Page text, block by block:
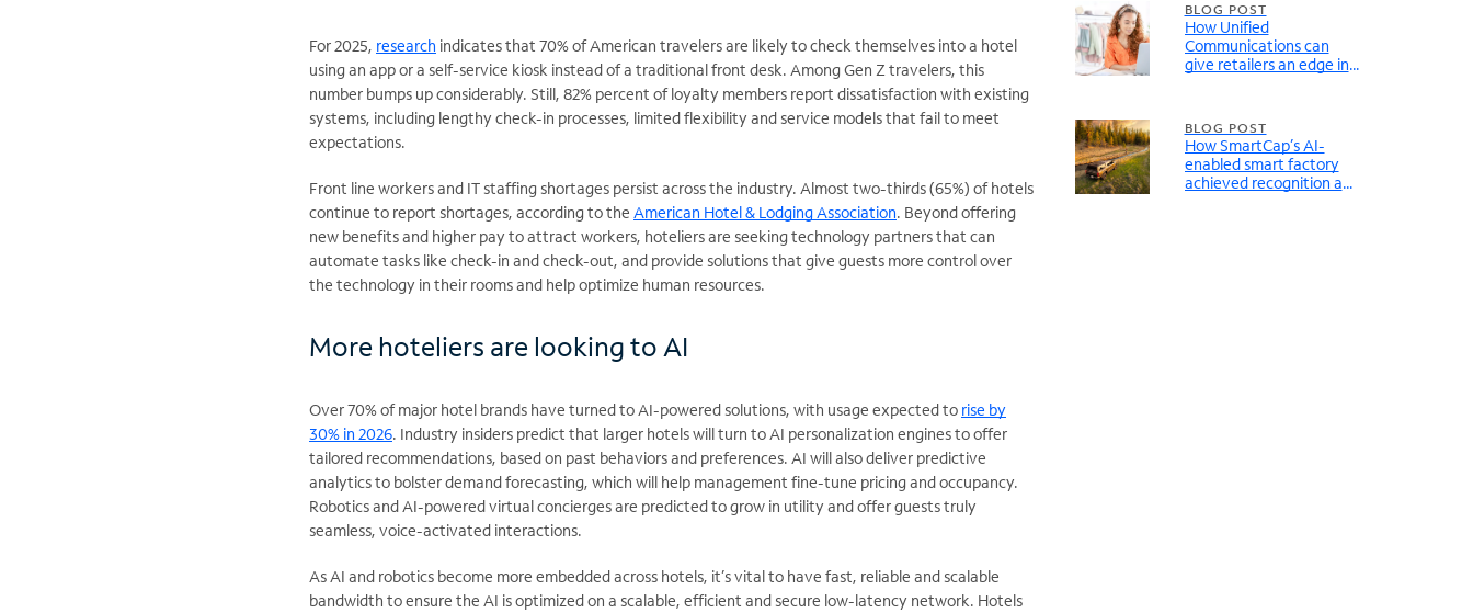
For 2025, research indicates that 70% of American travelers are likely to check themselves into a hotel
using an app or a self-service kiosk instead of a traditional front desk. Among Gen Z travelers, this
number bumps up considerably. Still, 82% percent of loyalty members report dissatisfaction with existing
systems, including lengthy check-in processes, limited flexibility and service models that fail to meet
expectations.
Front line workers and IT staffing shortages persist across the industry. Almost two-thirds (65%) of hotels
continue to report shortages, according to the American Hotel & Lodging Association. Beyond offering
new benefits and higher pay to attract workers, hoteliers are seeking technology partners that can
automate tasks like check-in andcheck-out, and provide solutions that give guests more control over
the technology in their rooms and help optimize human resources.
More hoteliers are looking to AI
Over 70% of major hotel brands have turned to AI-powered solutions, with usage expected to rise by
30% in 2026. Industry insiders predict that larger hotels will turn to AI personalization engines to offer
tailored recommendations, based on past behaviors and preferences. AI will also deliver predictive
analytics to bolster demand forecasting, which will help management fine-tune pricing and occupancy.
Robotics and AI-powered virtual concierges are predicted to grow in utility and offer guests truly
seamless, voice-activated interactions.
As AI and robotics become more embedded across hotels, it’s vital to have fast, reliable and scalable
bandwidth to ensure the AI is optimized on a scalable, efficient and secure low-latency network. Hotels
BLOG POST
How Unified
Communications can
give retailers an edge in
BLOG POST
How SmartCap’s AI-
enabled smart factory
achieved recognition and